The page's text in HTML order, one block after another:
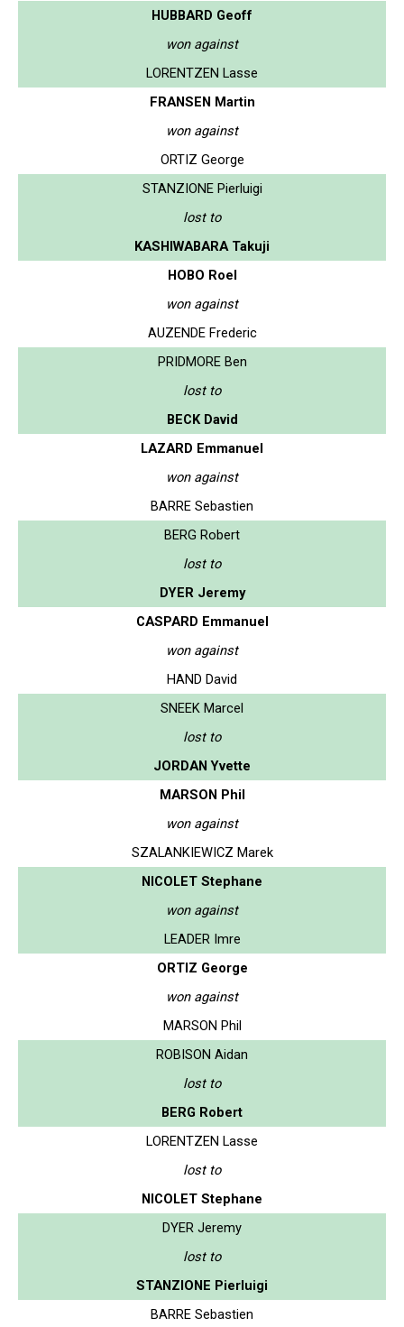
HUBBARD Geoff
won against
LORENTZEN Lasse
FRANSEN Martin
won against
ORTIZ George
STANZIONE Pierluigi
lost to
KASHIWABARA Takuji
HOBO Roel
won against
AUZENDE Frederic
PRIDMORE Ben
lost to
BECK David
LAZARD Emmanuel
won against
BARRE Sebastien
BERG Robert
lost to
DYER Jeremy
CASPARD Emmanuel
won against
HAND David
SNEEK Marcel
lost to
JORDAN Yvette
MARSON Phil
won against
SZALANKIEWICZ Marek
NICOLET Stephane
won against
LEADER Imre
ORTIZ George
won against
MARSON Phil
ROBISON Aidan
lost to
BERG Robert
LORENTZEN Lasse
lost to
NICOLET Stephane
DYER Jeremy
lost to
STANZIONE Pierluigi
BARRE Sebastien